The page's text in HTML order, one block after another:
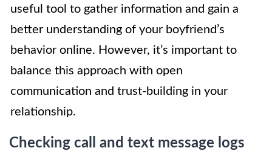
useful tool to gather information and gain a
better understanding of your boyfriend’s
behavior online. However, it’s important to
balance this approach with open
communication and trust-building in your
relationship.
Checking call and text message logs